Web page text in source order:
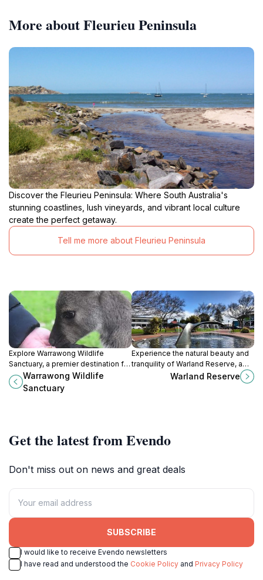
More about Fleurieu Peninsula
Discover the Fleurieu Peninsula: Where South Australia's
stunning coastlines, lush vineyards, and vibrant local culture
create the perfect getaway.
Tell me more about Fleurieu Peninsula
Explore Warrawong Wildlife
Sanctuary, a premier destination for
wildlife lovers in South Australia,
showcasing native species and
conservation efforts in a stunning
Warrawong Wildlife
Sanctuary
Experience the natural beauty and
tranquility of Warland Reserve, a
stunning park in Victor Harbor,
South Australia, perfect for outdoor
Warland Reserve
Get the latest from Evendo
Don't miss out on news and great deals
SUBSCRIBE
I would like to receive Evendo newsletters
I have read and understood the Cookie Policy and Privacy Policy